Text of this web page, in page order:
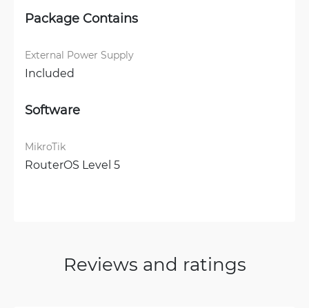
Package Contains
External Power Supply
Included
Software
MikroTik
RouterOS Level 5
Reviews and ratings